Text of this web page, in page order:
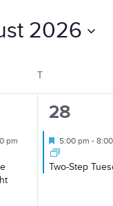
2026
T
pm
1
event,
28
Featured
5:00 pm -
Two-Step